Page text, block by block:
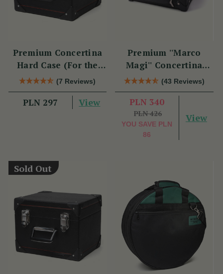
Premium Concertina
Hard Case (For the
Swan)(7 Reviews)
PLN 297 View
Premium ''Marco
Magi'' Concertina
Hard Case
(43 Reviews)
PLN 340
PLN 426
YOU SAVE PLN
86
View
Sold Out